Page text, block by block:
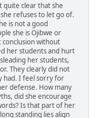
quite clear that she
refuses to let go of.
is not a good
she is Ojibwe or
without
her students and hurt
her students,
They clearly did not
had. I feel sorry for
defense. How many
did she encourage
Is that part of her
standing lies align